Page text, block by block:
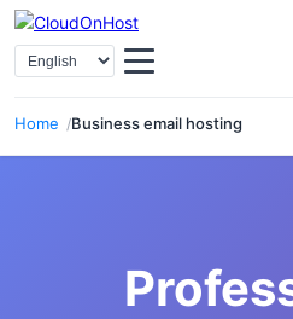
Home Business email hosting
Select Language